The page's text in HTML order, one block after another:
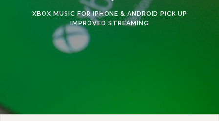
XBOX MUSIC FOR IPHONE & ANDROID PICK UP
IMPROVED STREAMING